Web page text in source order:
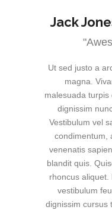
Jack
Ut sed justo a
magna.
malesuada turpis
dignissim
Vestibulum vel
condimentum,
venenatis
blandit quis.
rhoncus aliquet.
vestibulum
dignissim cursus